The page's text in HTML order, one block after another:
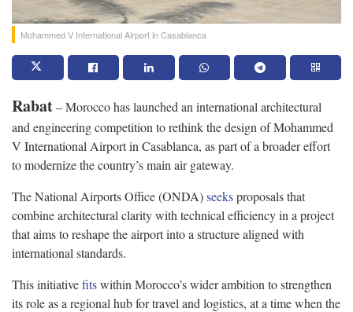
Mohammed V International Airport in Casablanca
Rabat– Morocco has launched an international architectural
and engineering competition to rethink the design of Mohammed
V International Airport in Casablanca, as part of a broader effort
to modernize the country’s main air gateway.
The National Airports Office (ONDA)seeksproposals that
combine architectural clarity with technical efficiency in a project
that aims to reshape the airport into a structure aligned with
international standards.
This initiativefitswithin Morocco’s wider ambition to strengthen
its role as a regional hub for travel and logistics, at a time when the